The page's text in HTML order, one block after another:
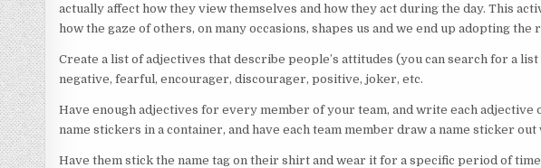
actually affect how they view themselves and how they act during the day. This
how the gaze of others, on many occasions, shapes us and we end up adopting the
Create a list of adjectives that describe people’s attitudes (you can search for a
negative, fearful, encourager, discourager, positive, joker, etc.
Have enough adjectives for every member of your team, and write each adjective
name stickers in a container, and have each team member draw a name sticker
Have them stick the name tag on their shirt and wear it for a specific period of